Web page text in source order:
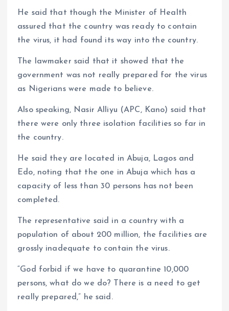
He said that though the Minister of Health
assured that the country was ready to contain
the virus, it had found its way into the country.
The lawmaker said that it showed that the
government was not really prepared for the virus
as Nigerians were made to believe.
Also speaking, Nasir Alliyu (APC, Kano) said that
there were only three isolation facilities so far in
the country.
He said they are located in Abuja, Lagos and
Edo, noting that the one in Abuja which has a
capacity of less than 30 persons has not been
completed.
The representative said in a country with a
population of about 200 million, the facilities are
grossly inadequate to contain the virus.
“God forbid if we have to quarantine 10,000
persons, what do we do? There is a need to get
really prepared,” he said.